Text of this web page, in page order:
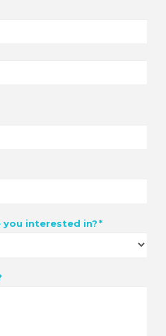
you interested in?*